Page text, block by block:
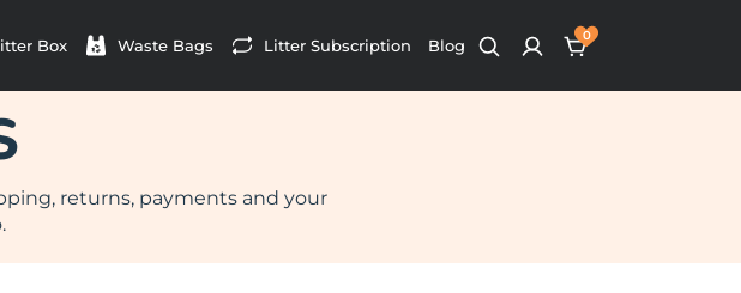
Box Waste Bags Litter Subscription Blog 0
returns, payments and your